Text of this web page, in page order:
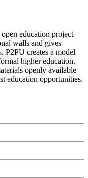
education project
walls and gives
P2PU creates a model
higher education.
openly available
education opportunities.